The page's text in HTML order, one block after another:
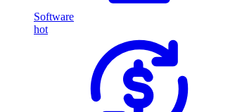
Software
hot